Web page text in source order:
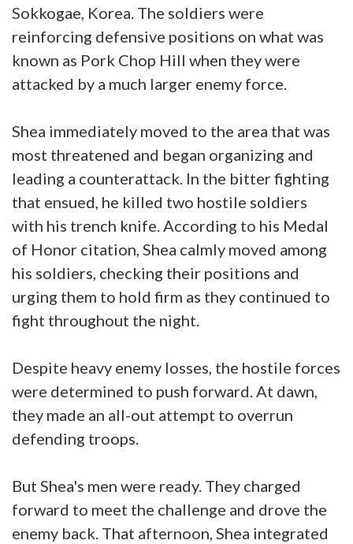
Sokkogae, Korea. The soldiers were
reinforcing defensive positions on what was
known as Pork Chop Hill when they were
attacked by a much larger enemy force.
Shea immediately moved to the area that was
most threatened and began organizing and
leading a counterattack. In the bitter fighting
that ensued, he killed two hostile soldiers
with his trench knife. According to his Medal
of Honor citation, Shea calmly moved among
his soldiers, checking their positions and
urging them to hold firm as they continued to
fight throughout the night.
Despite heavy enemy losses, the hostile forces
were determined to push forward. At dawn,
they made an all-out attempt to overrun
defending troops.
But Shea's men were ready. They charged
forward to meet the challenge and drove the
enemy back. That afternoon, Shea integrated